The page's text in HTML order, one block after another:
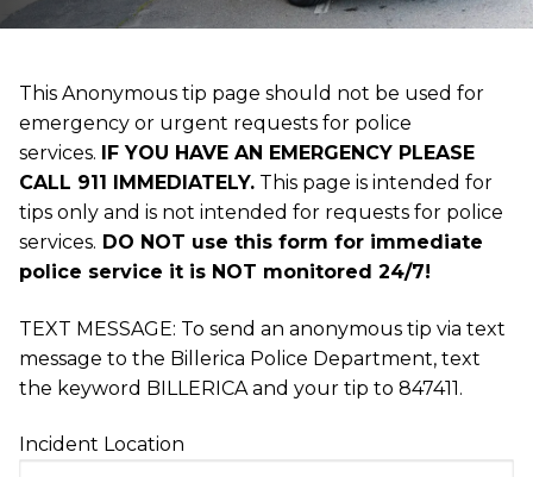
This Anonymous tip page should not be used for
emergency or urgent requests for police
services. IFYOU HAVE AN EMERGENCY PLEASE
CALL 911 IMMEDIATELY. This page is intended for
tips only and is not intended for requests for police
services. DO NOT use this form for immediate
police service it is NOT monitored 24/7!
TEXT MESSAGE: To send an anonymous tip via text
message to the Billerica Police Department, text
the keyword BILLERICA and your tip to 847411.
Incident Location